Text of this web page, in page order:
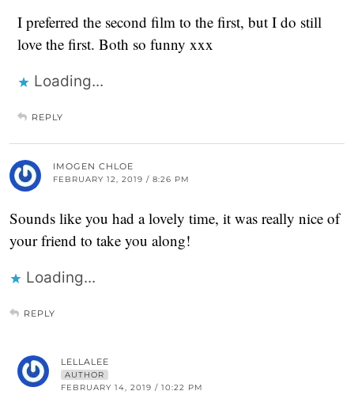
I preferred the second film to the first, but I do still
love the first. Both so funny xxx
Loading...
REPLY
IMOGEN CHLOE
FEBRUARY 12, 2019 / 8:26 PM
Sounds like you had a lovely time, it was really nice of
your friend to take you along!
Loading...
REPLY
LELLALEE
AUTHOR
FEBRUARY 14, 2019 / 10:22 PM